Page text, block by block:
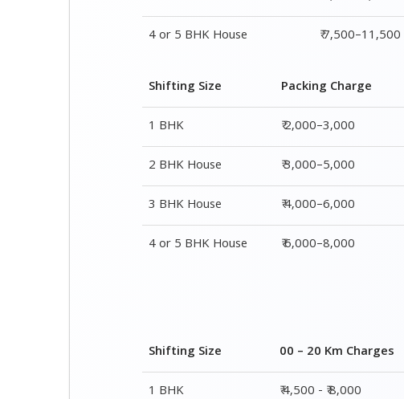
4 or 5 BHK House
₹ 7,500–11,500
Shifting Size Packing Charge
1 BHK
₹ 2,000–3,000
2 BHK House
₹ 3,000–5,000
3 BHK House
₹ 4,000–6,000
4 or 5 BHK House
₹ 6,000–8,000
Shifting Size 00 – 20 Km Charges
1 BHK
₹ 4,500 - ₹ 8,000